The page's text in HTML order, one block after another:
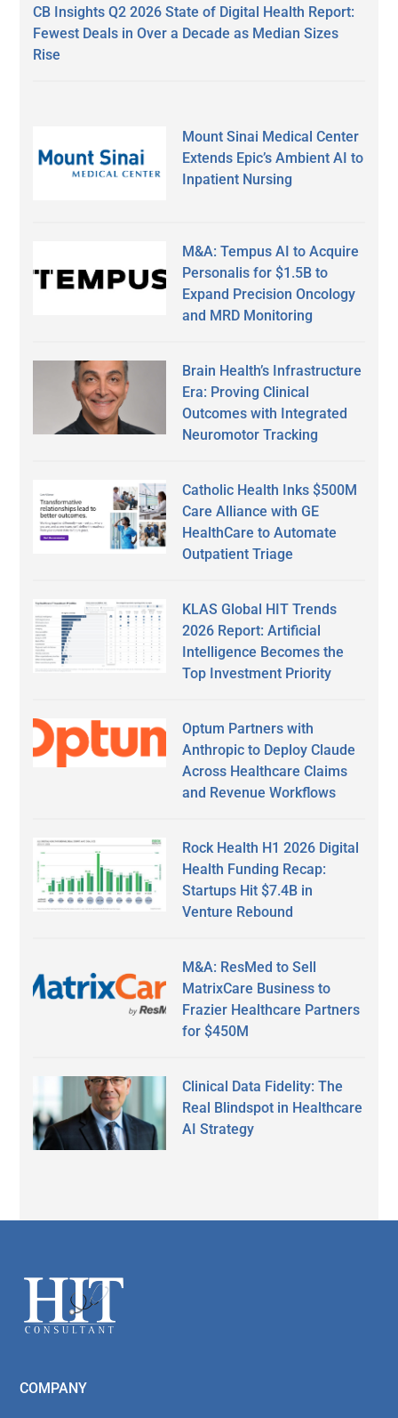
CB Insights Q2 2026 State of Digital Health Report:
Fewest Deals in Over a Decade as Median Sizes
Rise
Mount Sinai Medical Center
Extends Epic’s Ambient AI to
Inpatient Nursing
M&A: Tempus AI to Acquire
Personalis for $1.5B to
Expand Precision Oncology
and MRD Monitoring
Brain Health’s Infrastructure
Era: Proving Clinical
Outcomes with Integrated
Neuromotor Tracking
Catholic Health Inks $500M
Care Alliance with GE
HealthCare to Automate
Outpatient Triage
KLAS Global HIT Trends
2026 Report: Artificial
Intelligence Becomes the
Top Investment Priority
Optum Partners with
Anthropic to Deploy Claude
Across Healthcare Claims
and Revenue Workflows
Rock Health H1 2026 Digital
Health Funding Recap:
Startups Hit $7.4B in
Venture Rebound
M&A: ResMed to Sell
MatrixCare Business to
Frazier Healthcare Partners
for $450M
Clinical Data Fidelity: The
Real Blindspot in Healthcare
AI Strategy
Footer
COMPANY